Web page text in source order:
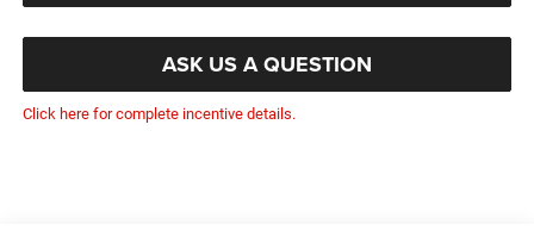
ASK US A QUESTION
Click here for complete incentive details.